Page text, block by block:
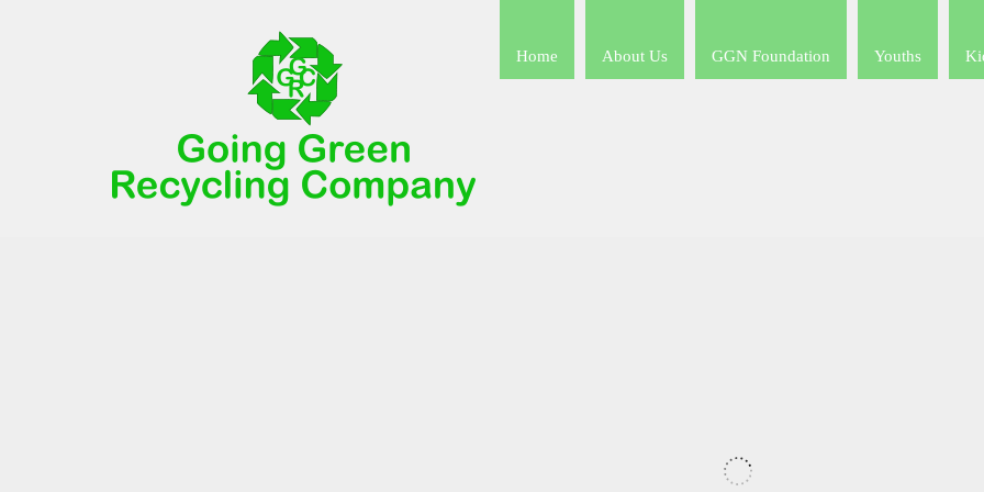
Home About Us GGN Foundation Youths